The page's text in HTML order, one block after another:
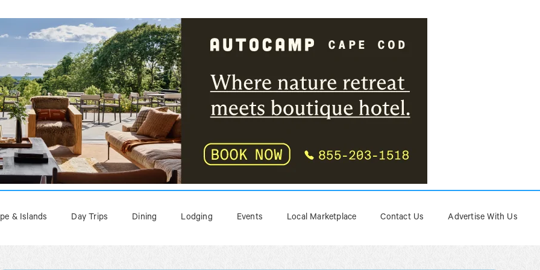
& Islands Day Trips Dining Lodging Events Local Marketplace Contact Us Advertise With Us